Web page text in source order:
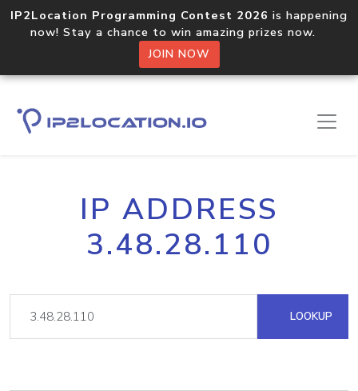
IP2Location Programming Contest 2026 is happening
now! Stay a chance to win amazing prizes now.
JOIN NOW
IP ADDRESS
3.48.28.110
LOOKUP